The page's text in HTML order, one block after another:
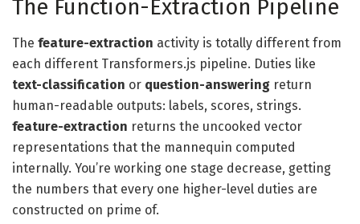
The Function-Extraction Pipeline
The feature-extraction activity is totally different from
each different Transformers.js pipeline. Duties like
text-classification or question-answering return
human-readable outputs: labels, scores, strings.
feature-extraction returns the uncooked vector
representations that the mannequin computed
internally. You’re working one stage decrease, getting
the numbers that every one higher-level duties are
constructed on prime of.